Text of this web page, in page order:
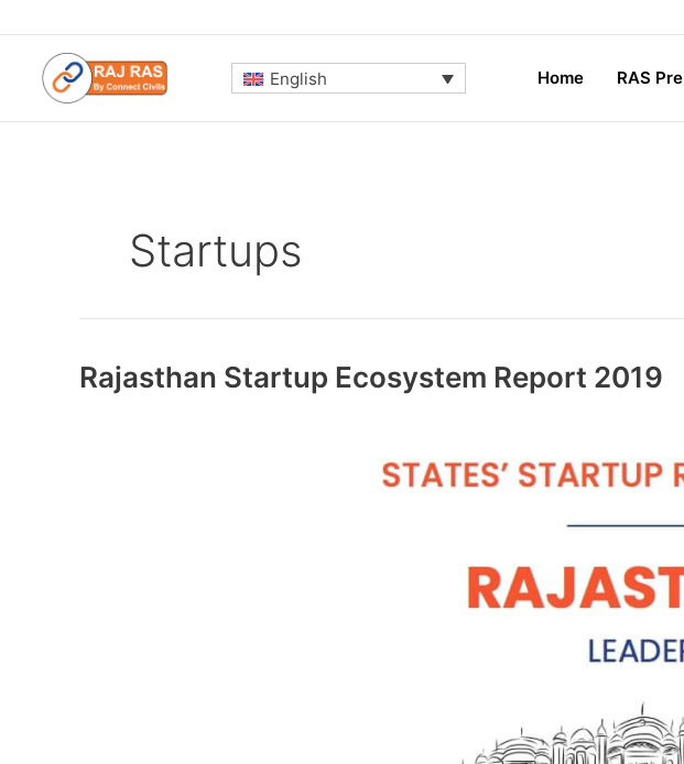
to
content
English Home RAS Pre
Startups
Rajasthan Startup Ecosystem Report 2019